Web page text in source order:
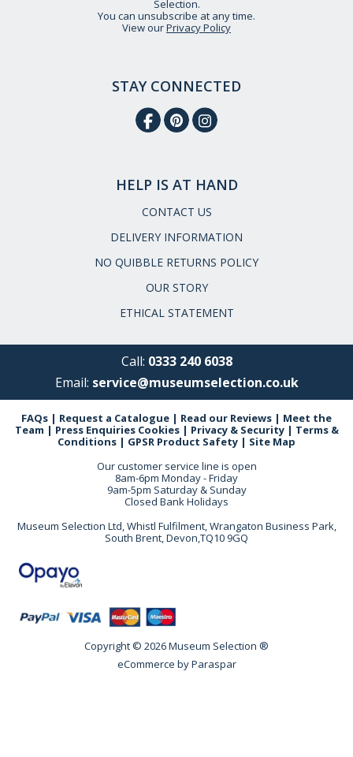
Selection.
You can unsubscribe at any time.
View ourPrivacy Policy
STAY CONNECTED
HELP IS AT HAND
CONTACT US
DELIVERY INFORMATION
NO QUIBBLE RETURNS POLICY
OUR STORY
ETHICAL STATEMENT
Call: 0333 240 6038
Email: service@museumselection.co.uk
FAQs | Request a Catalogue | Read our Reviews | Meet the
Team | Press Enquiries Cookies| Privacy & Security| Terms &
Conditions | GPSR Product Safety | Site Map
Our customer service line is open
8am-6pm Monday - Friday
9am-5pm Saturday & Sunday
Closed Bank Holidays
Museum Selection Ltd, Whistl Fulfilment, Wrangaton Business Park,
South Brent, Devon,TQ10 9GQ
Copyright © 2026 Museum Selection ®
eCommerce byParaspar